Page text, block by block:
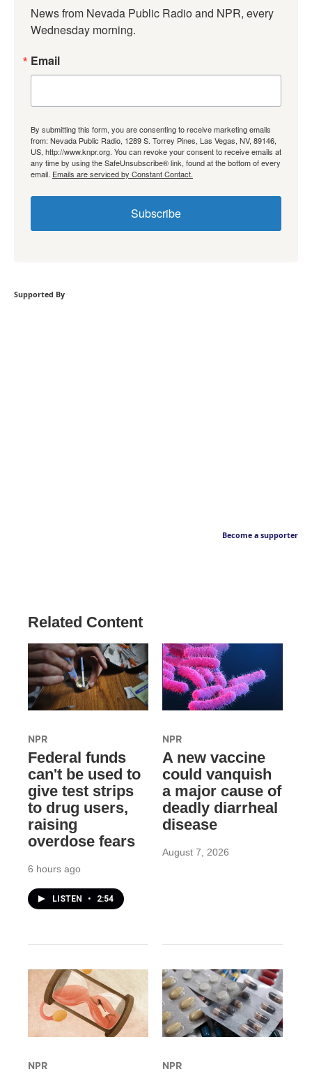
News from Nevada Public Radio and NPR, every
Wednesday morning.
Email
By submitting this form, you are consenting to receive marketing emails
from: Nevada Public Radio, 1289 S. Torrey Pines, Las Vegas, NV, 89146,
US, http://www.knpr.org. You can revoke your consent to receive emails at
any time by using the SafeUnsubscribe® link, found at the bottom of every
email. Emails are serviced by Constant Contact.
Subscribe
Supported By
Become a supporter
Related Content
NPR
Federal funds
can't be used to
give test strips
to drug users,
raising
overdose fears
6 hours ago
LISTEN • 2:54
NPR
A new vaccine
could vanquish
a major cause of
deadly diarrheal
disease
August 7, 2026
NPR NPR